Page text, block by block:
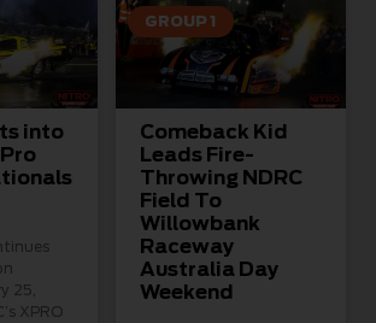
into
25,
XPRO
GROUP 1
Comeback Kid
Leads Fire-
Throwing NDRC
Field To
Willowbank
Raceway
Australia Day
Weekend